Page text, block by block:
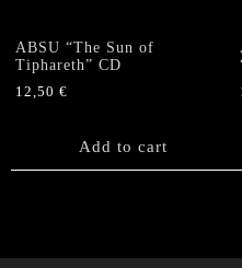
ABSU “The Sun of
Tiphareth” CD
12,50 €
Add to cart